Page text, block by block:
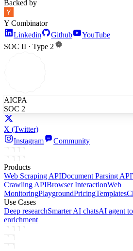
Backed by
Y Combinator
Linkedin
Github
YouTube
SOC II · Type 2
AICPA
SOC 2
X (Twitter)
Instagram
Community
Products
Web Scraping APIDocument Parsing API
Crawling APIBrowser InteractionWeb
MonitoringPlaygroundPricingTemplates
Use Cases
Deep researchSmarter AI chatsAI agent
enrichment